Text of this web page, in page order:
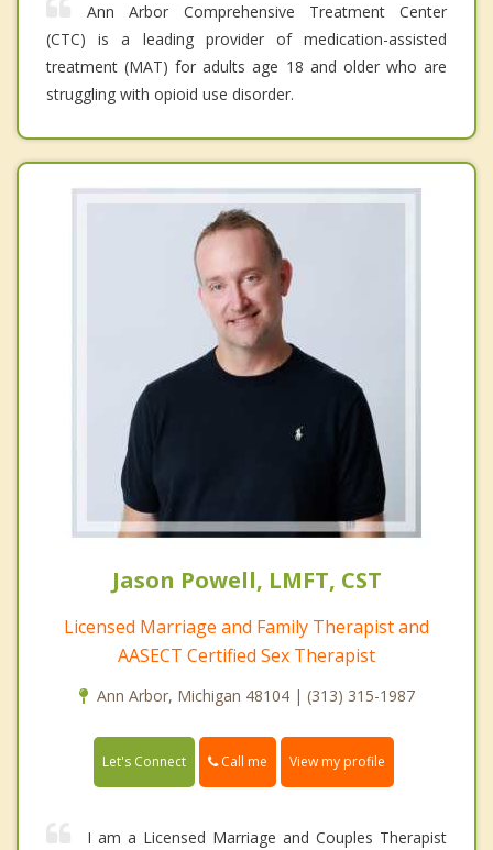
Ann Arbor Comprehensive Treatment Center
(CTC) is a leading provider of medication-assisted
treatment (MAT) for adults age 18 and older who are
struggling with opioid use disorder.
Jason Powell, LMFT, CST
Licensed Marriage and Family Therapist and
AASECT Certified Sex Therapist
Ann Arbor, Michigan 48104 | (313) 315-1987
Let's Connect Call me View my profile
I am a Licensed Marriage and Couples Therapist